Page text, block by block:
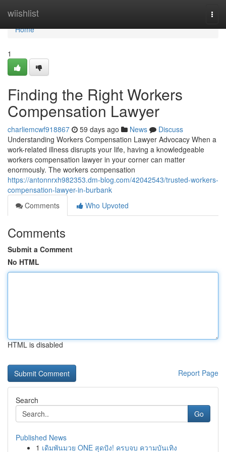
wiishlist
Home
Home
1
Finding the Right Workers
Compensation Lawyer
charliemcwf918867 59 days ago News
Discuss
Understanding Workers Compensation Lawyer Advocacy When a
work-related illness disrupts your life, having a knowledgeable
workers compensation lawyer in your corner can matter
enormously. The workers compensation
https://antonnrxh982353.dm-blog.com/42042543/trusted-workers-
compensation-lawyer-in-burbank
Comments
Who Upvoted
Comments
Submit a Comment
No HTML
HTML is disabled
Report Page
Search
Go
Published News
1 เดิมพันมวย ONE สุดปัง! ครบจบ ความบันเทิง